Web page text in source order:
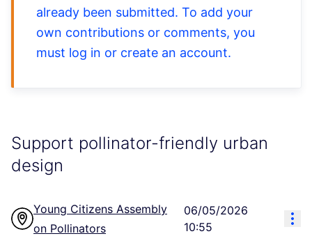
already been submitted. To add your
own contributions or comments, you
must log in or create an account.
Support pollinator-friendly urban
design
Young Citizens Assembly
on Pollinators
06/05/2026
10:55